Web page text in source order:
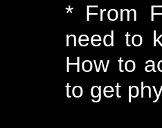
* From
need to
How to
to get